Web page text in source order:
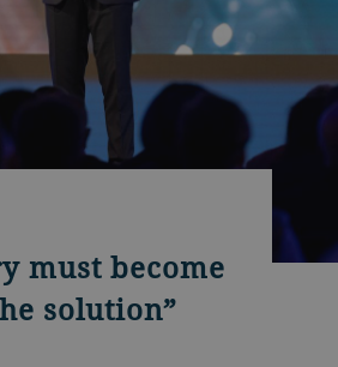
must become
solution”